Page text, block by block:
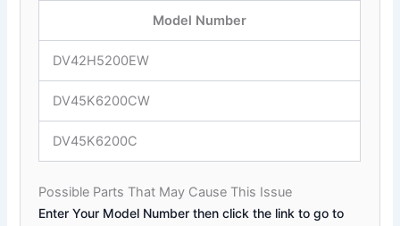
Model Number
DV42H5200EW
DV45K6200CW
DV45K6200C
Possible Parts That May Cause This Issue
Enter Your Model Number then click the link to go to